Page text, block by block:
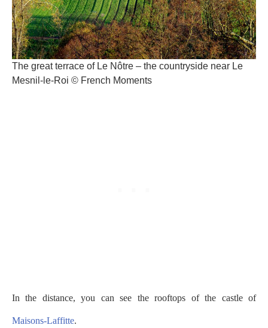
The great terrace of Le Nôtre – the countryside near Le
Mesnil-le-Roi © French Moments
In the distance, you can see the rooftops of the castle of
Maisons-Laffitte.